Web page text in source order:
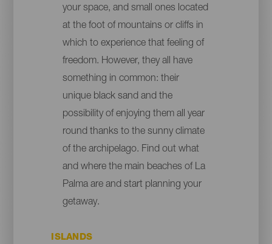
your space, and small ones located
at the foot of mountains or cliffs in
which to experience that feeling of
freedom. However, they all have
something in common: their
unique black sand and the
possibility of enjoying them all year
round thanks to the sunny climate
of the archipelago. Find out what
and where the main beaches of La
Palma are and start planning your
getaway.
ISLANDS